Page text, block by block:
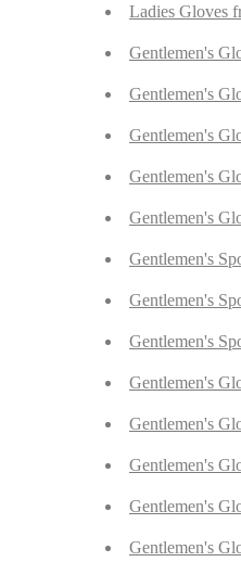
Ladies Gloves
Gentlemen's
Gentlemen's
Gentlemen's
Gentlemen's
Gentlemen's
Gentlemen's
Gentlemen's
Gentlemen's
Gentlemen's
Gentlemen's
Gentlemen's
Gentlemen's
Gentlemen's